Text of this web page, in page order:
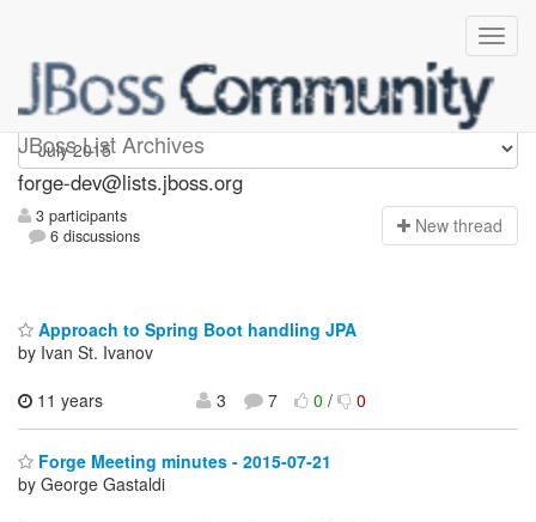
JBoss List Archives
forge-dev
forge-dev@lists.jboss.org
3 participants
6 discussions
New thread
Approach to Spring Boot handling JPA
by Ivan St. Ivanov
11 years
3 7 0/ 0
Forge Meeting minutes - 2015-07-21
by George Gastaldi